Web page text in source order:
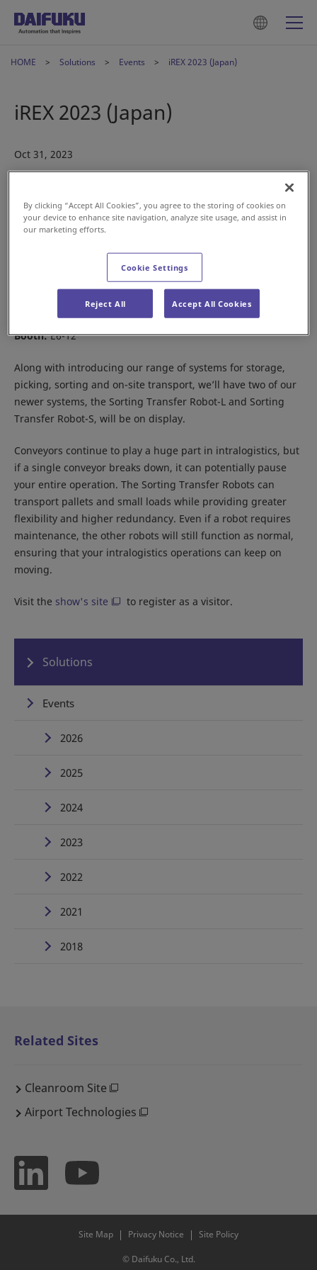
HOME Solutions Events iREX 2023 (Japan)
iREX 2023 (Japan)
Oct 31, 2023
Visit us at the International Robot Exhibition (iREX 2023) in
Nov. 29 – Dec. 2
Location:Tokyo Big Sight
Booth:E6-12
Along with introducing our range of systems for storage,
picking, sorting and on-site transport, we’ll have two of our
newer systems, the Sorting Transfer Robot-L and Sorting
Transfer Robot-S, will be on display.
Conveyors continue to play a huge part in intralogistics, but
if a single conveyor breaks down, it can potentially pause
your entire operation. The Sorting Transfer Robots can
transport pallets and small loads while providing greater
flexibility and higher redundancy. Even if a robot requires
maintenance, the other robots will still function as normal,
ensuring that your intralogistics operations can keep on
moving.
Visit the show's site to register as a visitor.
Solutions
Events
2026
2025
2024
2023
2022
2021
2018
Related Sites
Cleanroom Site
Airport Technologies
Site Map Privacy Notice Site Policy
© Daifuku Co., Ltd.
By clicking “Accept All Cookies”, you agree to the storing of cookies on
your device to enhance site navigation, analyze site usage, and assist in
our marketing efforts.
Cookie Settings
Reject All Accept All Cookies